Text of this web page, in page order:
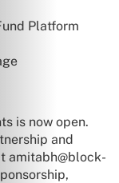
Platform
is now open.
and
amitabh@block-